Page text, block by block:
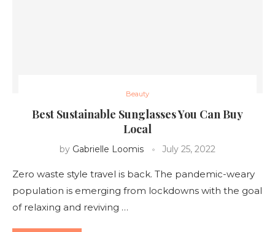
Beauty
Best Sustainable Sunglasses You Can Buy
Local
by Gabrielle Loomis July 25, 2022
Zero waste style travel is back. The pandemic-weary
population is emerging from lockdowns with the goal
of relaxing and reviving …